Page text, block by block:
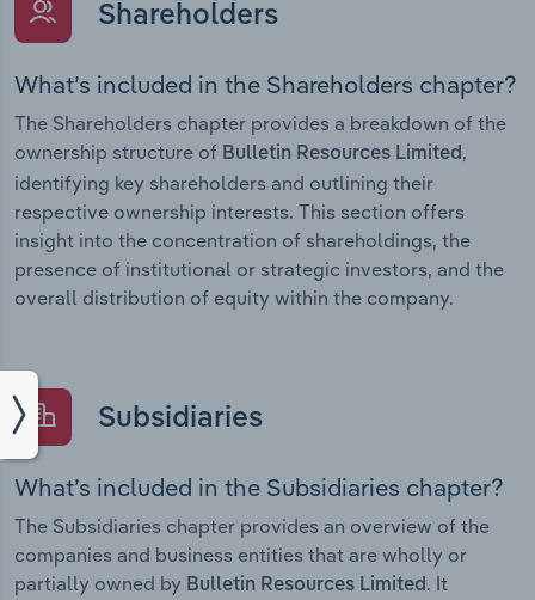
Shareholders
What’s included in the Shareholders chapter?
The Shareholders chapter provides a breakdown of the
ownership structure of Bulletin Resources Limited ,
identifying key shareholders and outlining their
respective ownership interests. This section offers
insight into the concentration of shareholdings, the
presence of institutional or strategic investors, and the
overall distribution of equity within the company.
Subsidiaries
What’s included in the Subsidiaries chapter?
The Subsidiaries chapter provides an overview of the
companies and business entities that are wholly or
partially owned by Bulletin Resources Limited. It